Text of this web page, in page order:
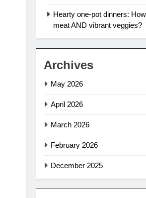
Hearty one-pot dinners:
meat AND vibrant veggies?
Archives
May 2026
April 2026
March 2026
February 2026
December 2025